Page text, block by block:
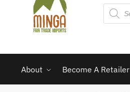
About Become A Retailer